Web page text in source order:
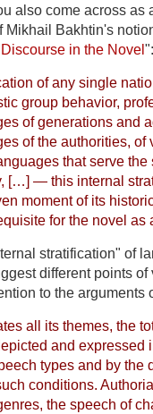
also come across as
Mikhail Bakhtin's
Discourse in the Novel":
of any single
group behavior,
of generations and
of the authorities, of
that serve
[…] — this internal
moment of its
for the novel as
stratification" of
different points
to the arguments
all its themes, the
and expressed
types and by the
conditions.
the speech of